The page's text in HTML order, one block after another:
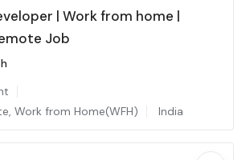
| Work from home |
Job
, Work from Home(WFH) India